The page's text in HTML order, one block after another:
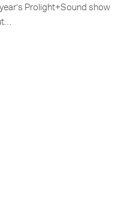
Prolight+Sound show